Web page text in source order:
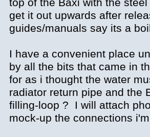
top of the Baxi with the
get it out upwards after
guides/manuals say its a
I have a convenient place
by all the bits that came in
for as i thought the water
radiator return pipe and
filling-loop ? I will attach
mock-up the connections